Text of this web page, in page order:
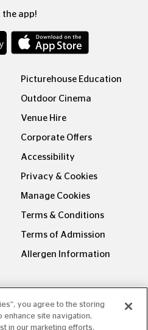
the app!
Picturehouse Education
Outdoor Cinema
Venue Hire
Corporate Offers
Accessibility
Privacy & Cookies
Manage Cookies
Terms & Conditions
Terms of Admission
Allergen Information
US ON
you agree to the storing
site navigation,
in our marketing efforts.